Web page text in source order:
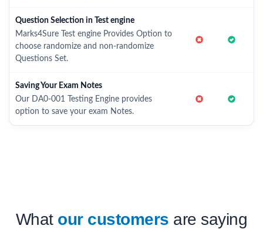
Question Selection in Test engine
Marks4Sure Test engine Provides Option to
choose randomize and non-randomize
Questions Set.
Saving Your Exam Notes
Our DA0-001 Testing Engine provides
option to save your exam Notes.
What our customers are saying